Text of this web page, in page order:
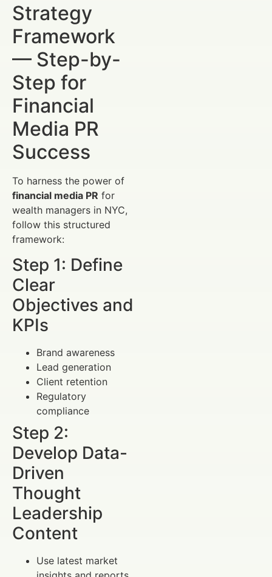
Strategy
Framework
— Step-by-
Step for
Financial
Media PR
Success
To harness the power of
financial media PR for
wealth managers in NYC,
follow this structured
framework:
Step 1: Define
Clear
Objectives and
KPIs
Brand awareness
Lead generation
Client retention
Regulatory
compliance
Step 2:
Develop Data-
Driven
Thought
Leadership
Content
Use latest market